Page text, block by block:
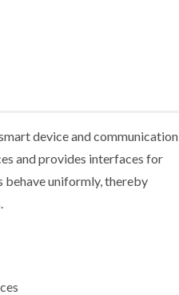
device and communication
and provides interfaces for
behave uniformly, thereby